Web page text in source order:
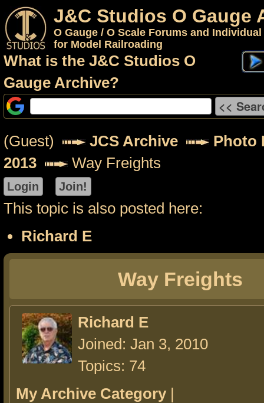
J&C Studios O Gauge
O Gauge / O Scale Forums and
for Model Railroading
What is the J&C Studios O
Gauge Archive?
(Guest) JCS Archive
Photo
2013
Way Freights
This topic is also posted here:
Richard E
Way Freights
Richard E
Joined: Jan 3, 2010
Topics: 74
My Archive Category |